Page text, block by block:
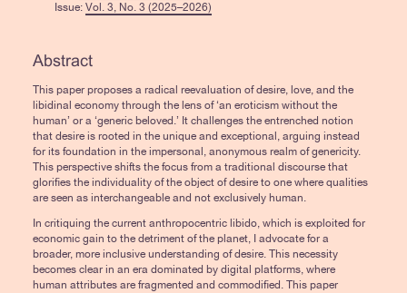
Issue: Vol. 3, No. 3 (2025–2026)
Abstract
This paper proposes a radical reevaluation of desire, love, and the
libidinal economy through the lens of ‘an eroticism without the
human’ or a ‘generic beloved.’ It challenges the entrenched notion
that desire is rooted in the unique and exceptional, arguing instead
for its foundation in the impersonal, anonymous realm of genericity.
This perspective shifts the focus from a traditional discourse that
glorifies the individuality of the object of desire to one where qualities
are seen as interchangeable and not exclusively human.
In critiquing the current anthropocentric libido, which is exploited for
economic gain to the detriment of the planet, I advocate for a
broader, more inclusive understanding of desire. This necessity
becomes clear in an era dominated by digital platforms, where
human attributes are fragmented and commodified. This paper